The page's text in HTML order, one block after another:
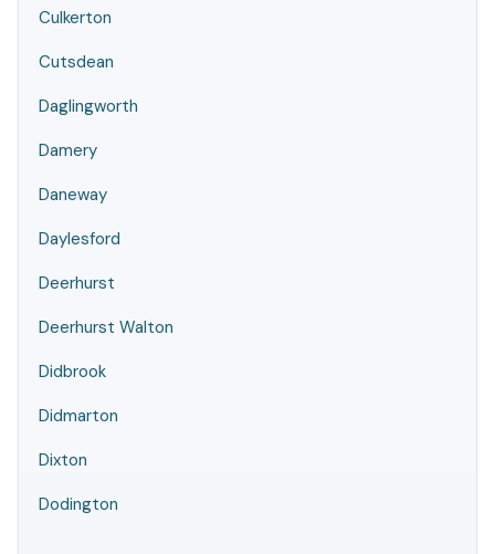
Culkerton
Cutsdean
Daglingworth
Damery
Daneway
Daylesford
Deerhurst
Deerhurst Walton
Didbrook
Didmarton
Dixton
Dodington